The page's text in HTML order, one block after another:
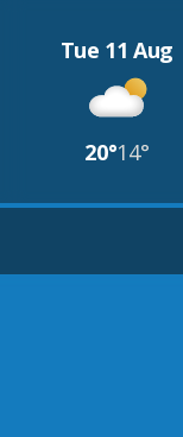
Tue 11 Aug
20°14°